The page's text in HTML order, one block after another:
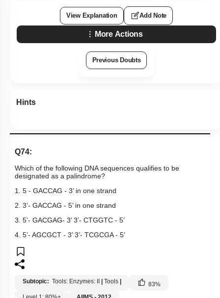
View Explanation Add Note
More Actions
Previous Doubts
Hints
Q74:
Which of the following DNA sequences qualifies to be
designated as a palindrome?
1. 5 - GACCAG - 3’ in one strand
2. 3’- GACCAG - 5’ in one strand
3. 5’- GACGAG- 3’ 3’- CTGGTC - 5’
4. 5’- AGCGCT - 3’ 3’- TCGCGA - 5’
Subtopic: Tools: Enzymes: II Tools 83%